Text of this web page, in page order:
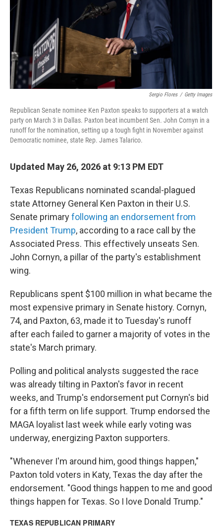
k
Sergio Flores / Getty Images
Republican Senate nominee Ken Paxton speaks to supporters at a watch
party on March 3 in Dallas. Paxton beat incumbent Sen. John Cornyn in a
runoff for the nomination, setting up a tough fight in November against
Democratic nominee, state Rep. James Talarico.
Updated May 26, 2026 at 9:13 PM EDT
Texas Republicans nominated scandal-plagued
state Attorney General Ken Paxton in their U.S.
Senate primaryfollowing an endorsement from
President Trump, according to a race call by the
Associated Press. This effectively unseats Sen.
John Cornyn, a pillar of the party's establishment
wing.
Republicans spent $100 million in what became the
most expensive primary in Senate history. Cornyn,
74, and Paxton, 63, made it to Tuesday's runoff
after each failed to garner a majority of votes in the
state's March primary.
Polling and political analysts suggested the race
was already tilting in Paxton's favor in recent
weeks, and Trump's endorsement put Cornyn's bid
for a fifth term on life support. Trump endorsed the
MAGA loyalist last week while early voting was
underway, energizing Paxton supporters.
"Whenever I'm around him, good things happen,"
Paxton told voters in Katy, Texas the day after the
endorsement. "Good things happen to me and good
things happen for Texas. So I love Donald Trump."